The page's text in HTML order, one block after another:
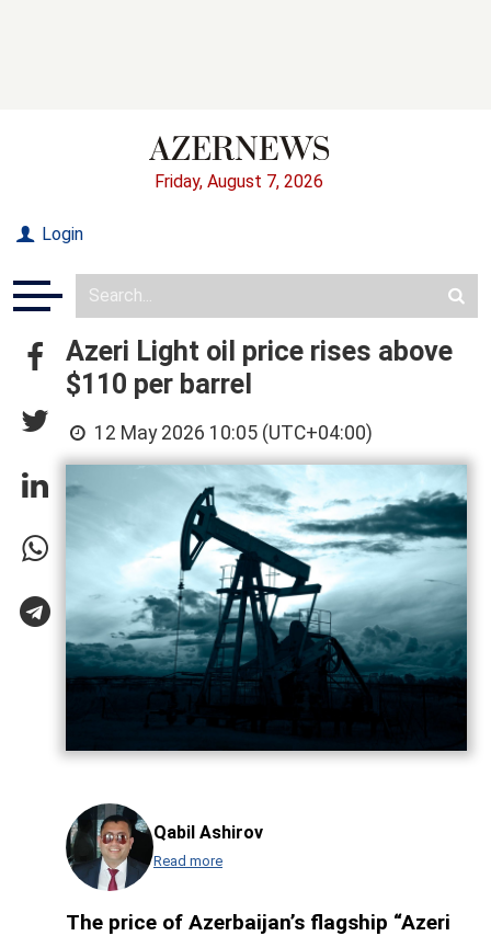
Friday, August 7, 2026
Login
Azeri Light oil price rises above
$110 per barrel
12 May 2026 10:05 (UTC+04:00)
Qabil Ashirov
Read more
The price of Azerbaijan’s flagship “Azeri